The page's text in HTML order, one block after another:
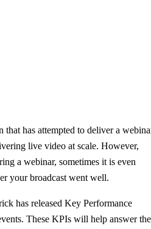
has attempted to deliver a
live video at scale. However,
a webinar, sometimes it is even
your broadcast went well.
has released Key Performance
These KPIs will help answer the